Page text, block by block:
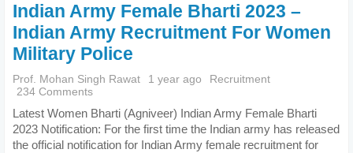
Indian Army Female Bharti 2023 –
Indian Army Recruitment For Women
Military Police
Prof. Mohan Singh Rawat 1 year ago
Recruitment
234 Comments
Latest Women Bharti (Agniveer) Indian Army Female Bharti
2023 Notification: For the first time the Indian army has released
the official notification for Indian Army female recruitment for